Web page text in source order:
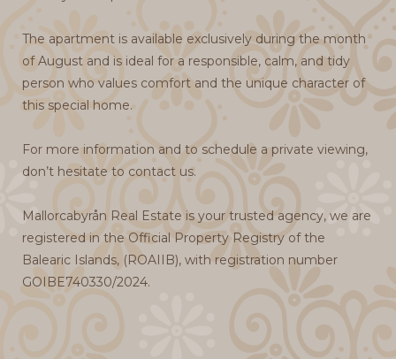
The apartment is available exclusively during the month
of August and is ideal for a responsible, calm, and tidy
person who values comfort and the unique character of
this special home.
For more information and to schedule a private viewing,
don’t hesitate to contact us.
Mallorcabyrån Real Estate is your trusted agency, we are
registered in the Official Property Registry of the
Balearic Islands, (ROAIIB), with registration number
GOIBE740330/2024.